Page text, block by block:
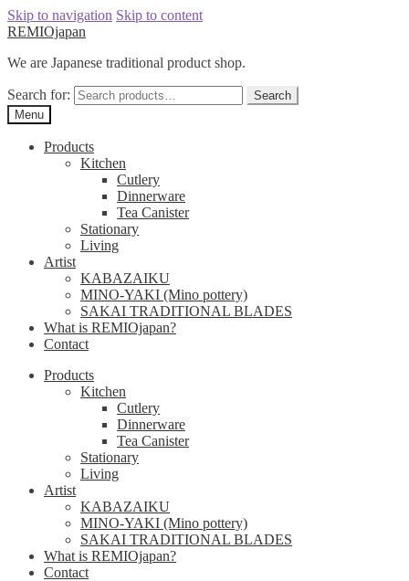
Skip to navigation Skip to content
REMIOjapan
We are Japanese traditional product shop.
Search for:
Search
Menu
Products
Kitchen
Cutlery
Dinnerware
Tea Canister
Stationary
Living
Artist
KABAZAIKU
MINO-YAKI (Mino pottery)
SAKAI TRADITIONAL BLADES
What is REMIOjapan?
Contact
Products
Kitchen
Cutlery
Dinnerware
Tea Canister
Stationary
Living
Artist
KABAZAIKU
MINO-YAKI (Mino pottery)
SAKAI TRADITIONAL BLADES
What is REMIOjapan?
Contact